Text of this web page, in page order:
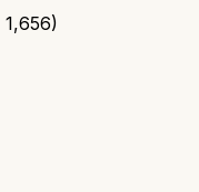
1,656)